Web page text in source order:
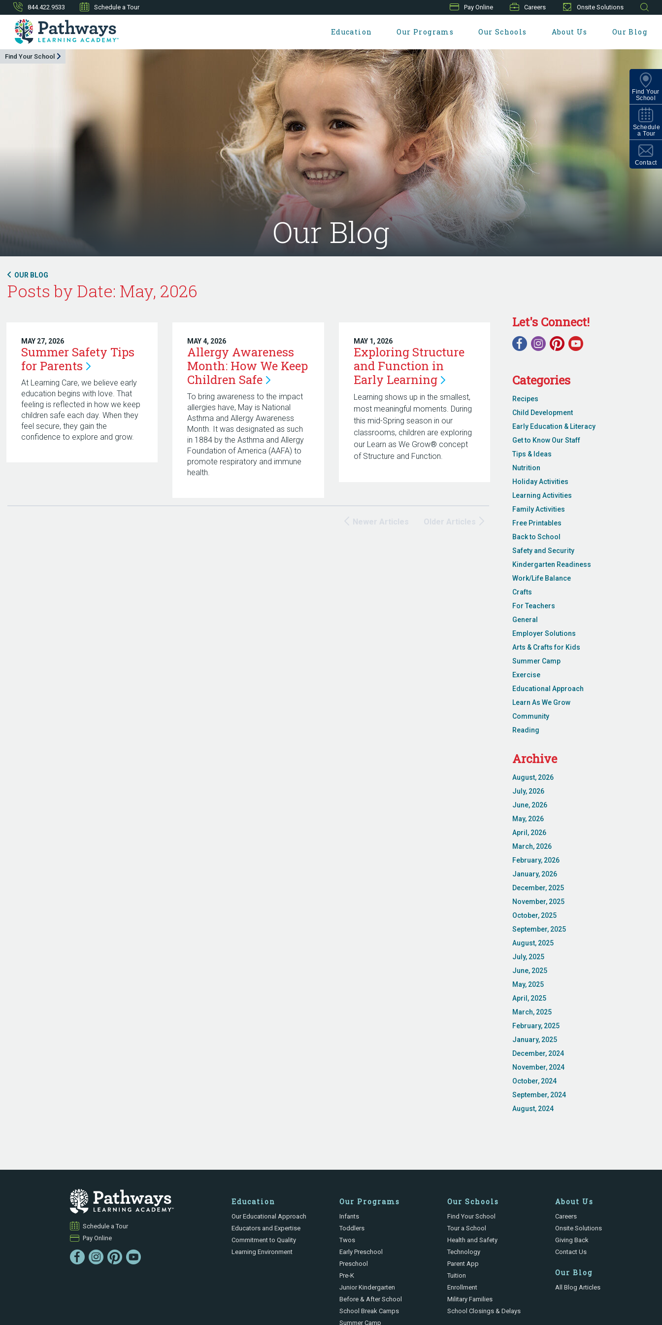
844.422.9533 Schedule a Tour Pay Online Careers Onsite Solutions
Education Our Programs Our Schools About Us Our Blog
Find Your
School
Schedule
a Tour
Contact
Find Your School
Our Blog
OUR BLOG
Posts by Date: May, 2026
MAY 27, 2026
Summer Safety Tips
for Parents
At Learning Care, we believe early
education begins with love. That
feeling is reflected in how we keep
children safe each day. When they
feel secure, they gain the
confidence to explore and grow.
MAY 4, 2026
Allergy Awareness
Month: How We Keep
Children Safe
To bring awareness to the impact
allergies have, May is National
Asthma and Allergy Awareness
Month. It was designated as such
in 1884 by the Asthma and Allergy
Foundation of America (AAFA) to
promote respiratory and immune
health.
MAY 1, 2026
Exploring Structure
and Function in
Early Learning
Learning shows up in the smallest,
most meaningful moments. During
this mid-Spring season in our
classrooms, children are exploring
our Learn as We Grow® concept
of Structure and Function.
Older Articles
Newer Articles
Let's Connect!
Categories
Recipes
Child Development
Early Education & Literacy
Get to Know Our Staff
Tips & Ideas
Nutrition
Holiday Activities
Learning Activities
Family Activities
Free Printables
Back to School
Safety and Security
Kindergarten Readiness
Work/Life Balance
Crafts
For Teachers
General
Employer Solutions
Arts & Crafts for Kids
Summer Camp
Exercise
Educational Approach
Learn As We Grow
Community
Reading
Archive
August, 2026
July, 2026
June, 2026
May, 2026
April, 2026
March, 2026
February, 2026
January, 2026
December, 2025
November, 2025
October, 2025
September, 2025
August, 2025
July, 2025
June, 2025
May, 2025
April, 2025
March, 2025
February, 2025
January, 2025
December, 2024
November, 2024
October, 2024
September, 2024
August, 2024
Schedule a Tour
Pay Online
Education
Our Educational Approach
Educators and Expertise
Commitment to Quality
Learning Environment
Our Programs
Infants
Toddlers
Twos
Early Preschool
Preschool
Pre-K
Junior Kindergarten
Before & After School
School Break Camps
Summer Camp
Our Schools
Find Your School
Tour a School
Health and Safety
Technology
Parent App
Tuition
Enrollment
Military Families
School Closings & Delays
About Us
Careers
Onsite Solutions
Giving Back
Contact Us
Our Blog
All Blog Articles